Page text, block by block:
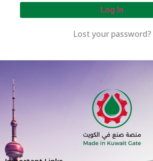
Log In
Lost your password?